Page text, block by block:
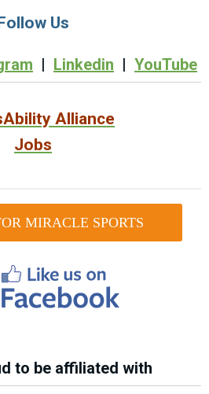
Us
| Linkedin | YouTube
Alliance
Jobs
MIRACLE SPORTS
to be affiliated with